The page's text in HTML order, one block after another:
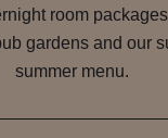
room
gardens and our
summer menu.